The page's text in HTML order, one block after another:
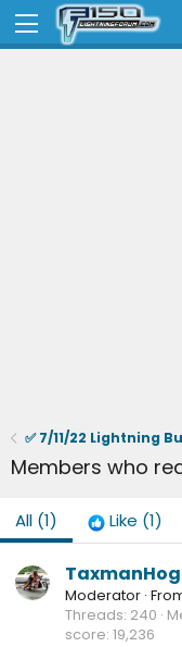
✅ 7/11/22 Lightning
Members who
All (1) Like (1)
TaxmanHog
Moderator ·
Threads 240
score 19,236